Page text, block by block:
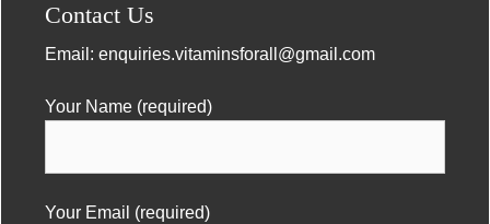
Contact Us
Email: enquiries.vitaminsforall@gmail.com
Your Name (required)
Your Email (required)